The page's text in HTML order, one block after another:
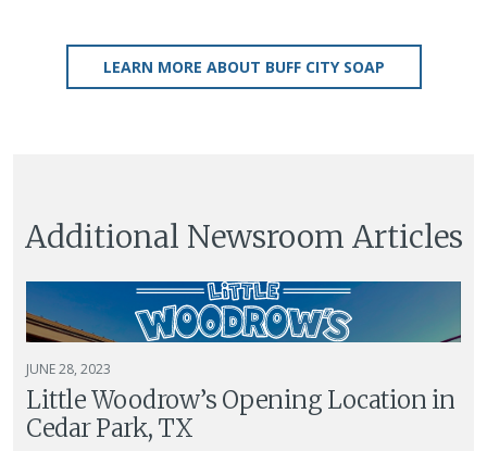
LEARN MORE ABOUT BUFF CITY SOAP
Additional Newsroom Articles
JUNE 28, 2023
Little Woodrow’s Opening Location in
Cedar Park, TX